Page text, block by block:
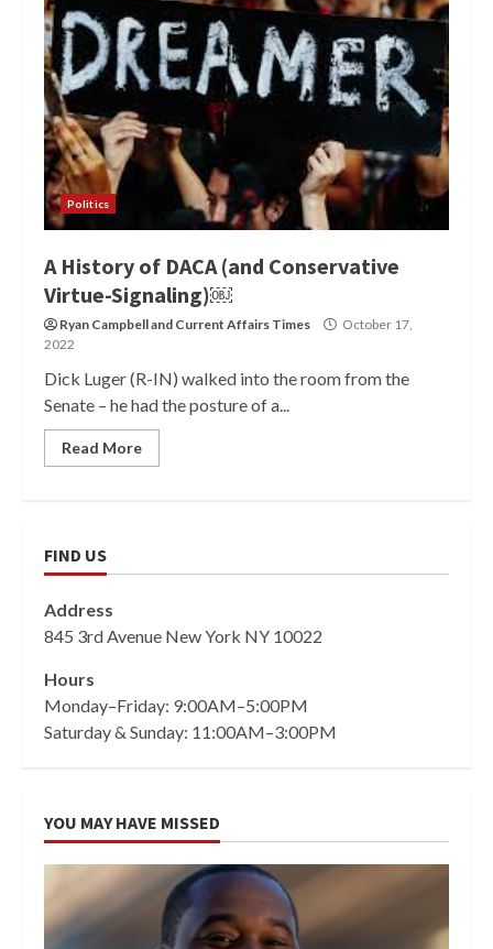
Politics
A History of DACA (and Conservative
Virtue-Signaling)￼
Ryan Campbelland Current Affairs Times
October 17,
2022
Dick Luger (R-IN) walked into the room from the
Senate – he had the posture of a...
Read More
FIND US
Address
845 3rd Avenue New York NY 10022
Hours
Monday–Friday: 9:00AM–5:00PM
Saturday & Sunday: 11:00AM–3:00PM
YOU MAY HAVE MISSED